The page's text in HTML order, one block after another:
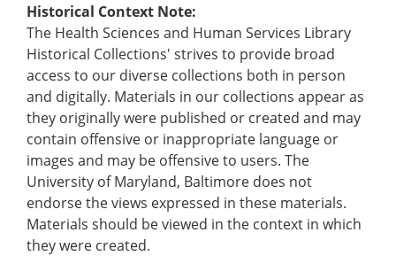
Historical Context Note:
The Health Sciences and Human Services Library
Historical Collections' strives to provide broad
access to our diverse collections both in person
and digitally. Materials in our collections appear as
they originally were published or created and may
contain offensive or inappropriate language or
images and may be offensive to users. The
University of Maryland, Baltimore does not
endorse the views expressed in these materials.
Materials should be viewed in the context in which
they were created.